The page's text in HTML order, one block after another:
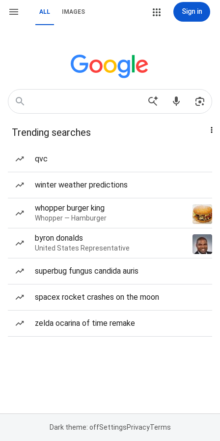
ALL IMAGES Sign in
Trending searches
qvc
winter weather predictions
whopper burger king
Whopper — Hamburger
byron donalds
United States Representative
superbug fungus candida auris
spacex rocket crashes on the moon
zelda ocarina of time remake
Dark theme: offSettingsPrivacyTerms